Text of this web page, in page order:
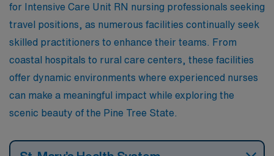
for Intensive Care Unit RN nursing professionals seeking
travel positions, as numerous facilities continually seek
skilled practitioners to enhance their teams. From
coastal hospitals to rural care centers, these facilities
offer dynamic environments where experienced nurses
can make a meaningful impact while exploring the
scenic beauty of the Pine Tree State.